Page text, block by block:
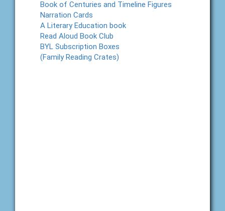
Book of Centuries and Timeline Figures
Narration Cards
A Literary Education book
Read Aloud Book Club
BYL Subscription Boxes
(Family Reading Crates)